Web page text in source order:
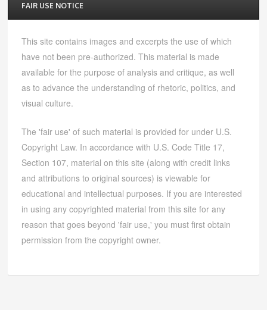
FAIR USE NOTICE
This site contains images and excerpts the use of which
have not been pre-authorized. This material is made
available for the purpose of analysis and critique, as well
as to advance the understanding of rhetoric, politics, and
visual culture.
The 'fair use' of such material is provided for under U.S.
Copyright Law. In accordance with U.S. Code Title 17,
Section 107, material on this site (along with credit links
and attributions to original sources) is viewable for
educational and intellectual purposes. If you are interested
in using any copyrighted material from this site for any
reason that goes beyond 'fair use,' you must first obtain
permission from the copyright owner.